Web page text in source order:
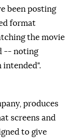
been posting
format
the movie
-- noting
intended".
produces
screens and
to give